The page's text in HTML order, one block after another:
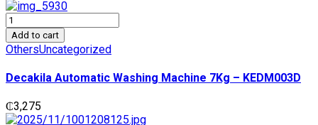
Decakila
Automatic
Washing
Machine
7Kg
-
KEDM003D
quantity
Add to cart
OthersUncategorized
Decakila Automatic Washing Machine 7Kg – KEDM003D
₵3,275